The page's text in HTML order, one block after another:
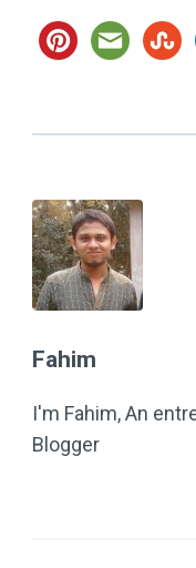
Fahim
I'm Fahim, An
Blogger